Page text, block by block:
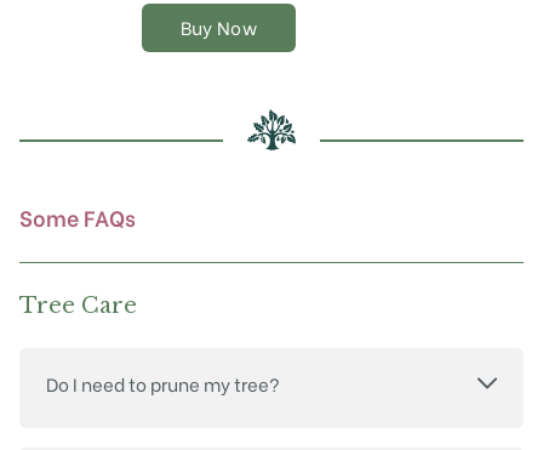
Buy Now
The
options
chosen
on
Some FAQs
Tree Care
Do I need to prune my tree?